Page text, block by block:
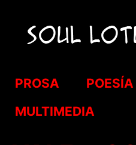
PROSA POESÍA
MULTIMEDIA